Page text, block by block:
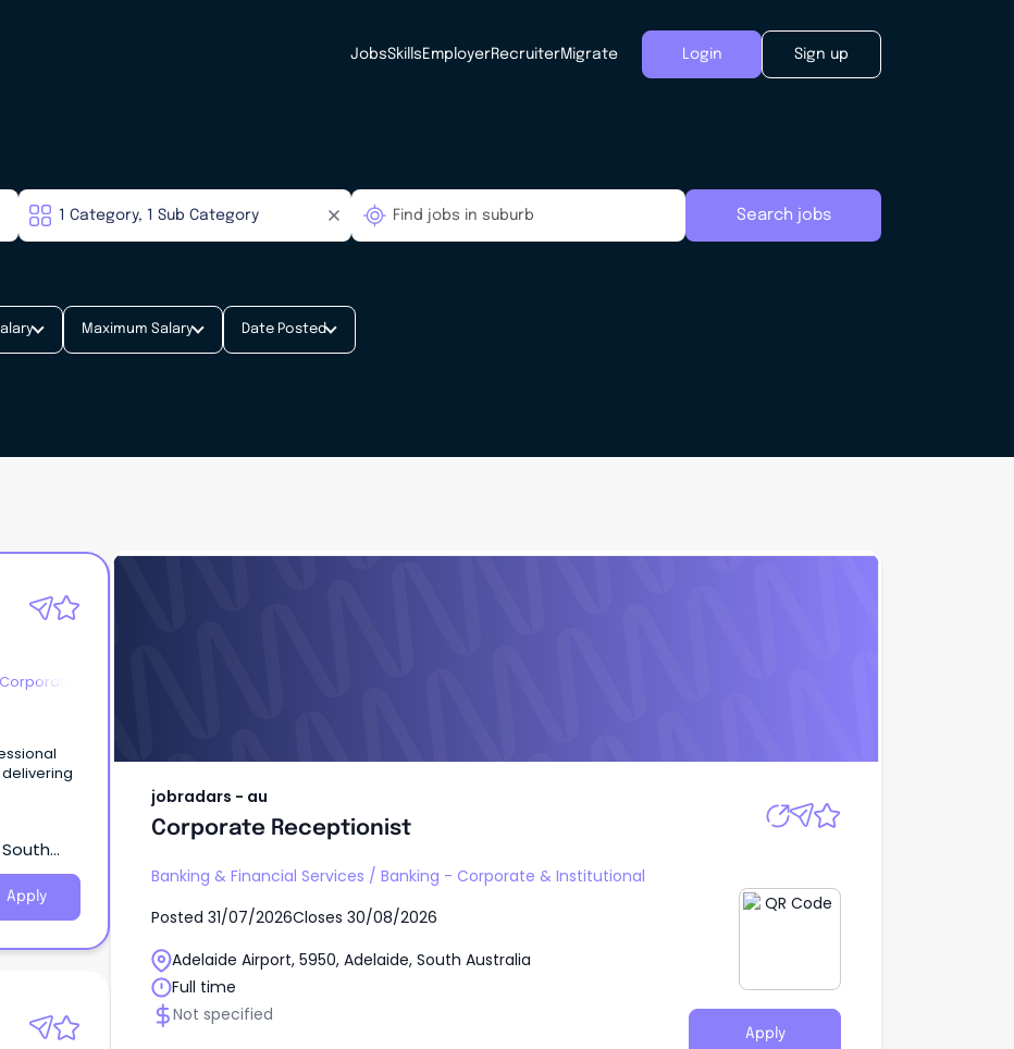
JobsSkills EmployerRecruiterMigrate Login Sign up
Search jobs
Maximum Salary Date Posted
Apply
jobradars - au
Corporate Receptionist
Banking & Financial Services / Banking - Corporate & Institutional
Posted 31/07/2026Closes 30/08/2026
Adelaide Airport, 5950, Adelaide, South Australia
Full time
Not specified
Apply